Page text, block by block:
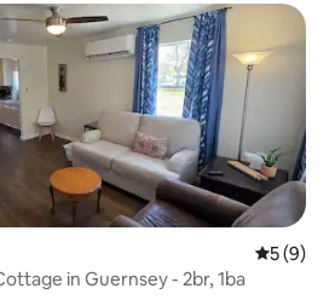
5 out of
5 (9)
in Guernsey - 2br, 1ba